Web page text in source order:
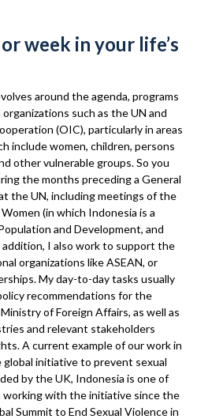
week in your life’s
around the agenda, programs
such as the UN and
(OIC), particularly in areas
include women, children, persons
other vulnerable groups. So you
the months preceding a General
the UN, including meetings of the
(in which Indonesia is a
and Development, and
I also work to support the
organizations like ASEAN, or
My day-to-day tasks usually
recommendations for the
of Foreign Affairs, as well as
and relevant stakeholders
A current example of our work in
initiative to prevent sexual
by the UK, Indonesia is one of
with the initiative since the
Summit to End Sexual Violence in